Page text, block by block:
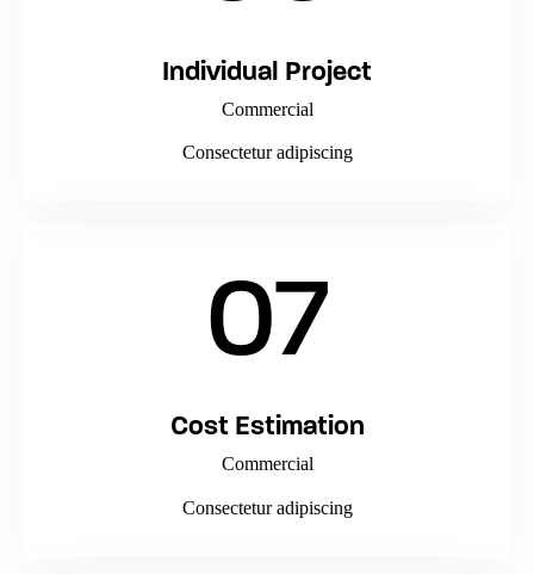
Individual Project
Commercial
Consectetur adipiscing
07
Cost Estimation
Commercial
Consectetur adipiscing